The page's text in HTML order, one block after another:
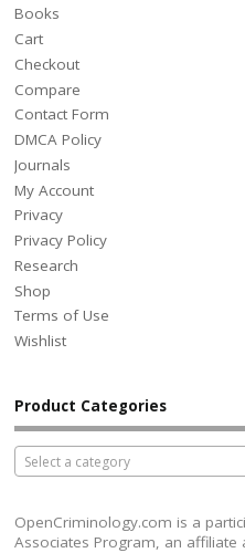
Books
Cart
Checkout
Compare
Contact Form
DMCA Policy
Journals
My Account
Privacy
Privacy Policy
Research
Shop
Terms of Use
Wishlist
Product Categories
Select a category
OpenCriminology.com is a
Associates Program, an